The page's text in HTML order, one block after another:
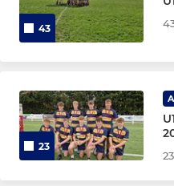
Under 12 Boys
Under 11
Under 10
43
23